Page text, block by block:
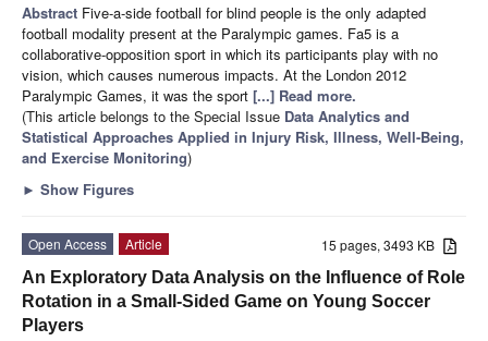
Abstract Five-a-side football for blind people is the only adapted
football modality present at the Paralympic games. Fa5 is a
collaborative-opposition sport in which its participants play with no
vision, which causes numerous impacts. At the London 2012
Paralympic Games, it was the sport [...] Read more.
(This article belongs to the Special Issue Data Analytics and
Statistical Approaches Applied in Injury Risk, Illness, Well-Being,
and Exercise Monitoring)
► Show Figures
15 pages, 3493 KB
Open Access
Article
An Exploratory Data Analysis on the Influence of Role
Rotation in a Small-Sided Game on Young Soccer
Players